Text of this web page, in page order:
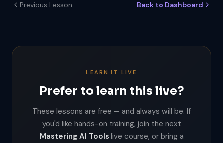
Previous Lesson Back to Dashboard
LEARN IT LIVE
Prefer to learn this live?
These lessons are free — and always will be. If
you'd like hands-on training, join the next
Mastering AI Tools live course, or bring a